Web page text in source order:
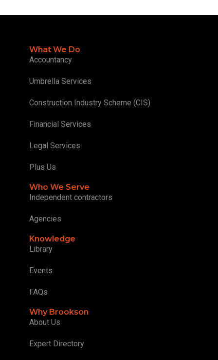
What We Do
Accountancy
Umbrella Services
Construction Industry Scheme (CIS)
Financial Services
Legal Services
Plus Us
Who We Serve
Independent contractors
Agencies
Knowledge
Library
Events
FAQs
Why Brookson
About Us
Expert Directory